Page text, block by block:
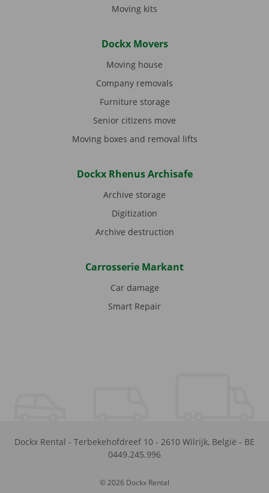
Moving kits
Dockx Movers
Moving house
Company removals
Furniture storage
Senior citizens move
Moving boxes and removal lifts
Dockx Rhenus Archisafe
Archive storage
Digitization
Archive destruction
Carrosserie Markant
Car damage
Smart Repair
Dockx Rental - Terbekehofdreef 10 - 2610 Wilrijk, België - BE
0449.245.996
© 2026 Dockx Rental